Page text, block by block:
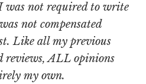
was not required to write
not compensated
Like all my previous
reviews, ALL opinions
my own.